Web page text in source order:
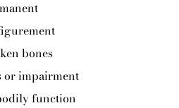
bones
or impairment
function